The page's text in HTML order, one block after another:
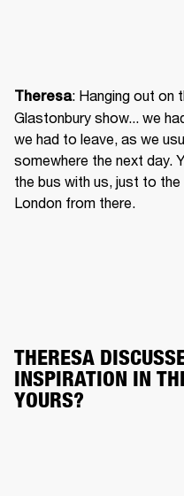
Theresa: Hanging out on
Glastonbury show... we
we had to leave, as we
somewhere the next day.
the bus with us, just to
London from there.
THERESA
INSPIRATION IN
YOURS?